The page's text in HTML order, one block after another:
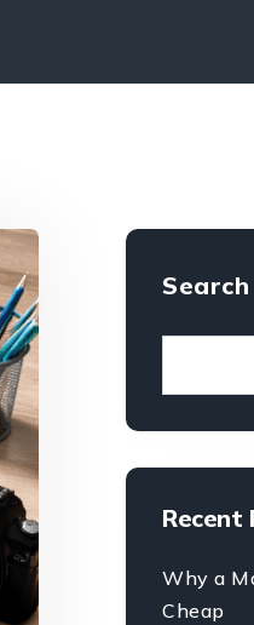
Search
Recent
Why a
Cheap